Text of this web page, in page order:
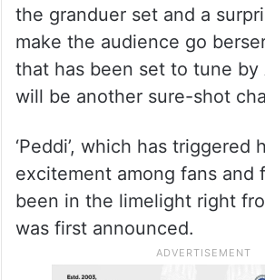
the granduer set and a
make the audience go
that has been set to tune by
will be another sure-shot
‘Peddi’, which has triggered
excitement among fans and
been in the limelight right
was first announced.